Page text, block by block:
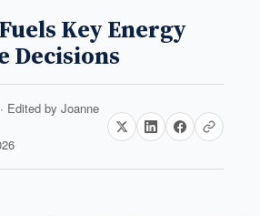
Key Energy
Decisions
· Edited by Joanne